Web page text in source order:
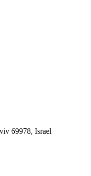
69978, Israel